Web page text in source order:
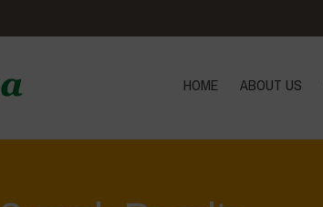
HOME ABOUT US